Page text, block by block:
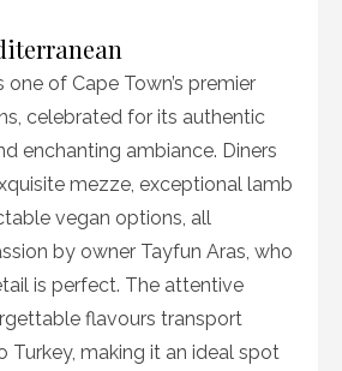
of Cape Town’s premier
celebrated for its authentic
enchanting ambiance. Diners
mezze, exceptional lamb
vegan options, all
by owner Tayfun Aras, who
is perfect. The attentive
flavours transport
Turkey, making it an ideal spot